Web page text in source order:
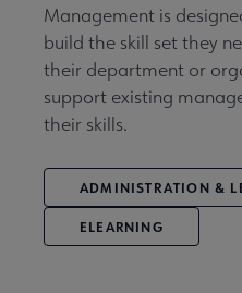
Management is
build the skill set they
their department or
support existing
their skills.
ADMINISTRATION &
ELEARNING